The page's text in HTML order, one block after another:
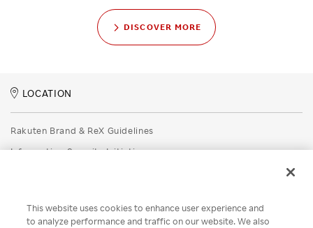
DISCOVER MORE
LOCATION
Rakuten Brand & ReX Guidelines
Information Security Initiatives
Disclaimer
This website uses cookies to enhance user experience and
to analyze performance and traffic on our website. We also